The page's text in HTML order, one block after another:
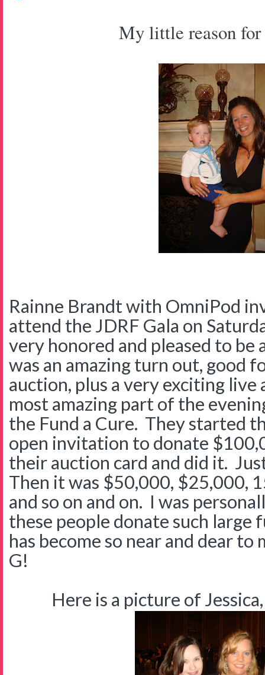
My little reason
Rainne Brandt with OmniPod
attend the JDRF Gala on
very honored and pleased to
was an amazing turn out, good
auction, plus a very exciting
most amazing part of the
the Fund a Cure. They started
open invitation to donate
their auction card and did it.
Then it was $50,000, $25,000,
and so on and on. I was
these people donate such large
has become so near and dear
G!
Here is a picture of